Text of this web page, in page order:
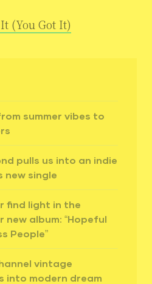
(You Got It)
summer vibes to
pulls us into an indie
new single
find light in the
album: “Hopeful
People”
vintage
into modern dream